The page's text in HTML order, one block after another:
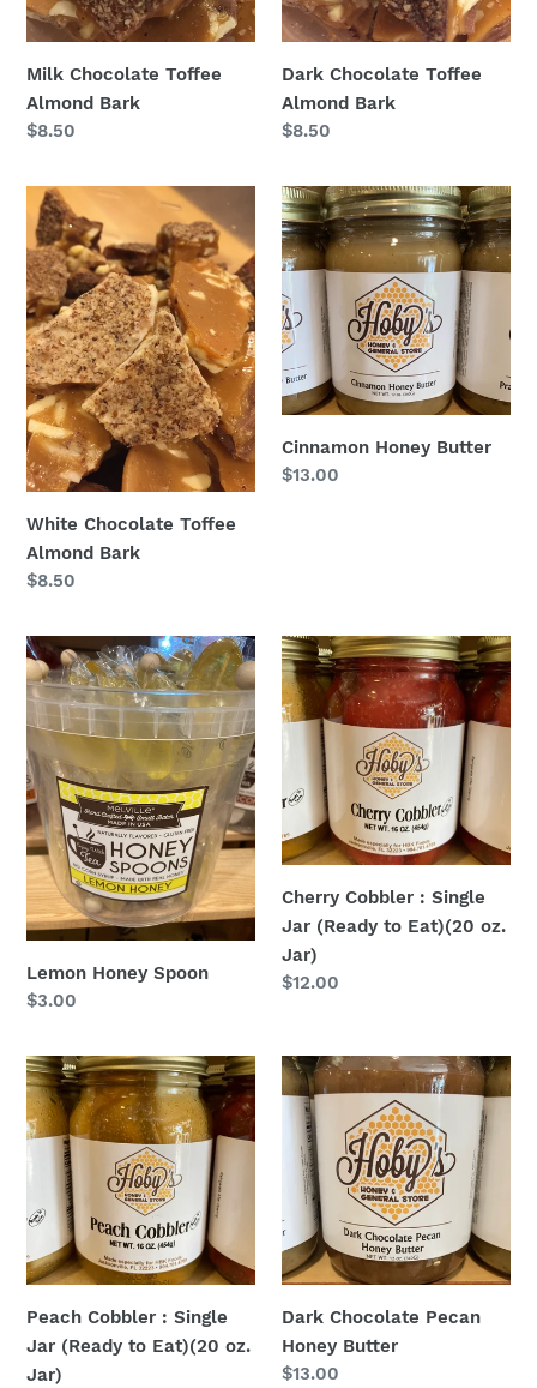
Milk Chocolate Toffee
Almond Bark
Regular
$8.50
Dark Chocolate Toffee
Almond Bark
Regular
$8.50
White
Chocolate
Toffee
Almond
Bark
White Chocolate Toffee
Almond Bark
Regular
$8.50
Cinnamon
Honey
Butter
Cinnamon Honey Butter
Regular
$13.00
Lemon
Honey
Spoon
Lemon Honey Spoon
Regular
$3.00
Cherry
Cobbler
:
Single
(Ready
Eat)
oz.
Jar)
Cherry Cobbler : Single
Jar (Ready to Eat)(20 oz.
Jar)
Regular
$12.00
Peach
Cobbler
:
Single
(Ready
Eat)
oz.
Jar)
Peach Cobbler : Single
Jar (Ready to Eat)(20 oz.
Jar)
Dark
Chocolate
Pecan
Honey
Butter
Dark Chocolate Pecan
Honey Butter
Regular
$13.00